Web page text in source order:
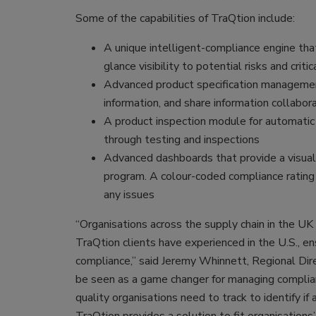
Some of the capabilities of TraQtion include:
A unique intelligent-compliance engine
glance visibility to potential risks and
Advanced product specification
information, and share information
A product inspection module for
through testing and inspections
Advanced dashboards that provide a
program. A colour-coded compliance
any issues
“Organisations across the supply chain in the
TraQtion clients have experienced in the U.S.,
compliance,” said Jeremy Whinnett, Regional
be seen as a game changer for managing
quality organisations need to track to identify if